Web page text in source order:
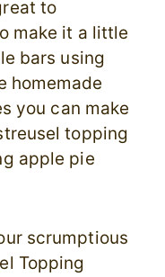
to
make it a little
bars using
homemade
you can make
topping
apple pie
scrumptious
Topping